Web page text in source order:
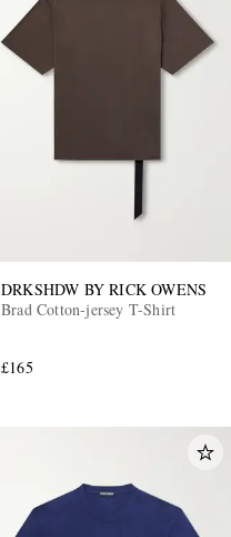
DRKSHDW BY RICK OWENS
Brad Cotton-jersey T-Shirt
£165